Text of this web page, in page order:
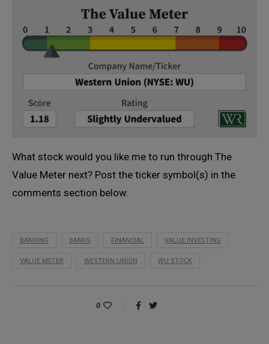
What stock would you like me to run through The
Value Meter next? Post the ticker symbol(s) in the
comments section below.
BANKING BANKS FINANCIAL VALUE INVESTING
VALUE METER WESTERN UNION WU STOCK
0